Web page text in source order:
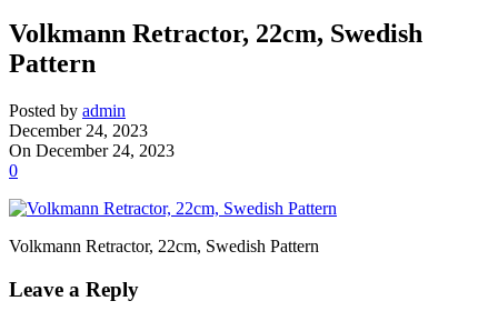
Volkmann Retractor, 22cm, Swedish
Pattern
Posted by admin
December 24, 2023
On December 24, 2023
0
Volkmann Retractor, 22cm, Swedish Pattern
Leave a Reply